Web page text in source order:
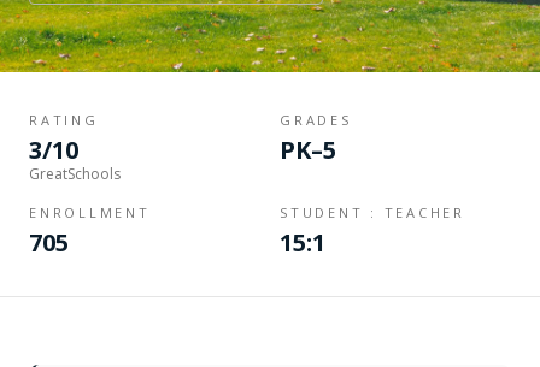
RATING
3/10
GreatSchools
GRADES
PK–5
ENROLLMENT
705
STUDENT : TEACHER
15:1